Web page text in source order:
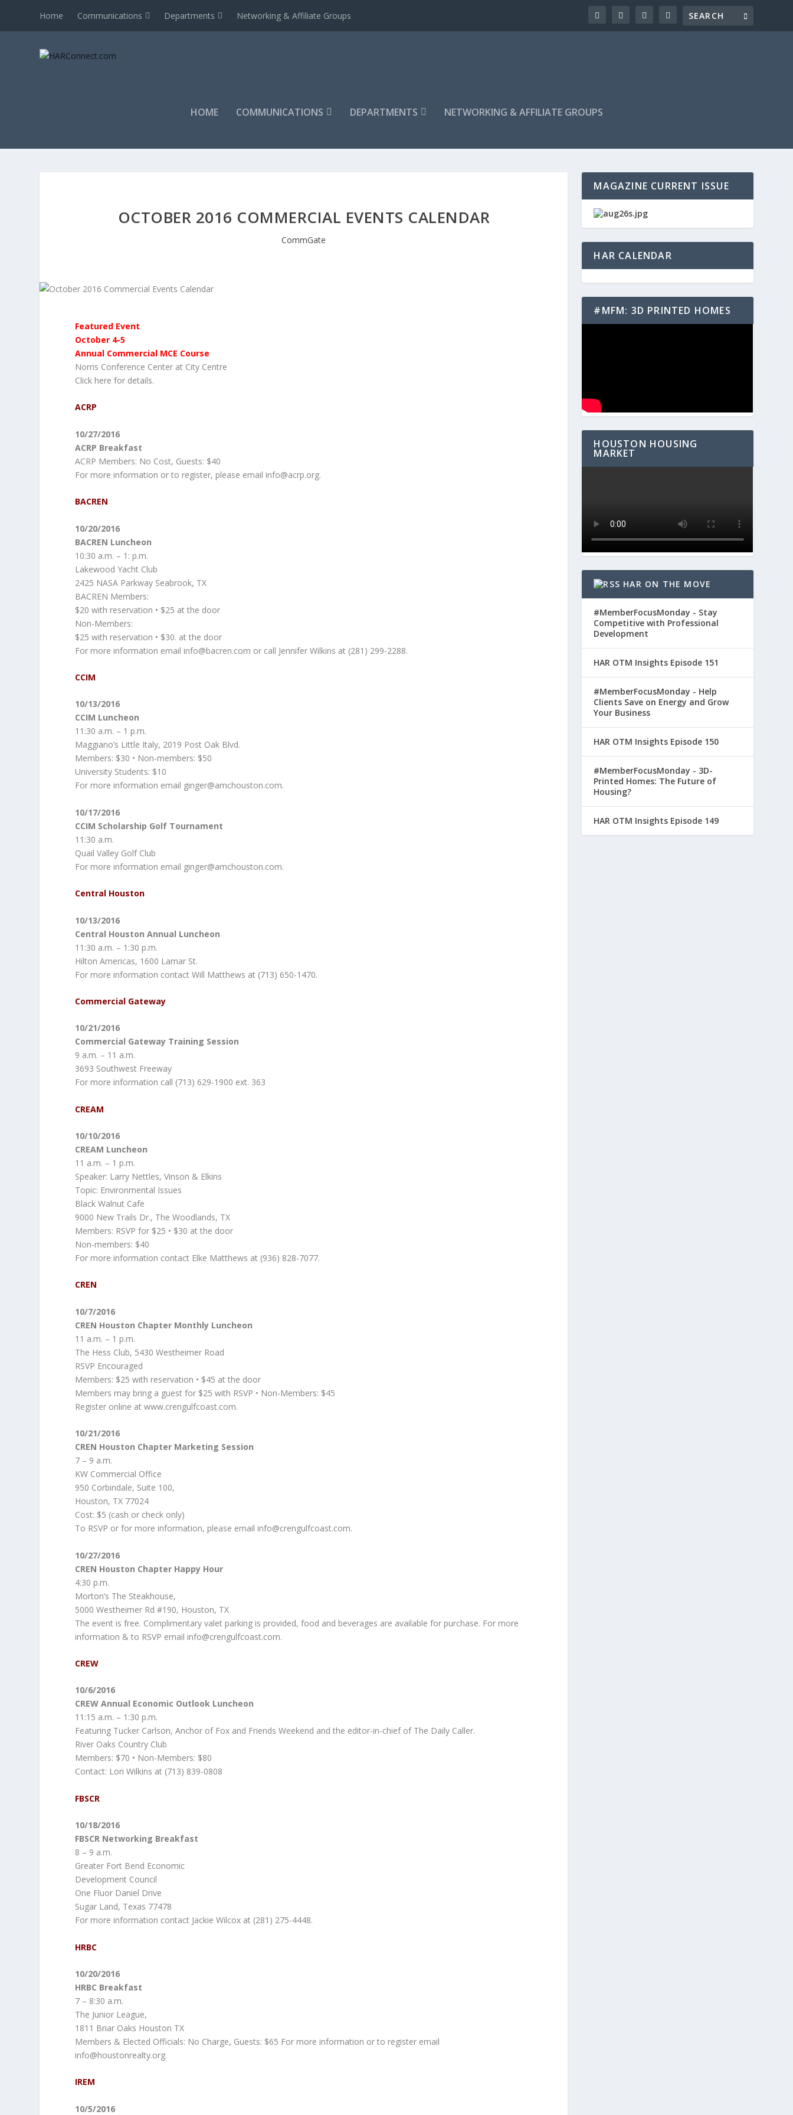
Home Communications Departments Networking & Affiliate Groups
HOME COMMUNICATIONS DEPARTMENTS NETWORKING & AFFILIATE GROUPS
OCTOBER 2016 COMMERCIAL EVENTS CALENDAR
CommGate
Featured Event
October 4-5
Annual Commercial MCE Course
Norris Conference Center at City Centre
Click here for details.
ACRP
10/27/2016
ACRP Breakfast
ACRP Members: No Cost, Guests: $40
For more information or to register, please email info@acrp.org.
BACREN
10/20/2016
BACREN Luncheon
10:30 a.m. – 1: p.m.
Lakewood Yacht Club
2425 NASA Parkway Seabrook, TX
BACREN Members:
$20 with reservation • $25 at the door
Non-Members:
$25 with reservation • $30. at the door
For more information email info@bacren.com or call Jennifer Wilkins at (281) 299-2288.
CCIM
10/13/2016
CCIM Luncheon
11:30 a.m. – 1 p.m.
Maggiano’s Little Italy, 2019 Post Oak Blvd.
Members: $30 • Non-members: $50
University Students: $10
For more information email ginger@amchouston.com.
10/17/2016
CCIM Scholarship Golf Tournament
11:30 a.m.
Quail Valley Golf Club
For more information email ginger@amchouston.com.
Central Houston
10/13/2016
Central Houston Annual Luncheon
11:30 a.m. – 1:30 p.m.
Hilton Americas, 1600 Lamar St.
For more information contact Will Matthews at (713) 650-1470.
Commercial Gateway
10/21/2016
Commercial Gateway Training Session
9 a.m. – 11 a.m.
3693 Southwest Freeway
For more information call (713) 629-1900 ext. 363
CREAM
10/10/2016
CREAM Luncheon
11 a.m. – 1 p.m.
Speaker: Larry Nettles, Vinson & Elkins
Topic: Environmental Issues
Black Walnut Cafe
9000 New Trails Dr., The Woodlands, TX
Members: RSVP for $25 • $30 at the door
Non-members: $40
For more information contact Elke Matthews at (936) 828-7077.
CREN
10/7/2016
CREN Houston Chapter Monthly Luncheon
11 a.m. – 1 p.m.
The Hess Club, 5430 Westheimer Road
RSVP Encouraged
Members: $25 with reservation • $45 at the door
Members may bring a guest for $25 with RSVP • Non-Members: $45
Register online at www.crengulfcoast.com.
10/21/2016
CREN Houston Chapter Marketing Session
7 – 9 a.m.
KW Commercial Office
950 Corbindale, Suite 100,
Houston, TX 77024
Cost: $5 (cash or check only)
To RSVP or for more information, please email info@crengulfcoast.com.
10/27/2016
CREN Houston Chapter Happy Hour
4:30 p.m.
Morton’s The Steakhouse,
5000 Westheimer Rd #190, Houston, TX
The event is free. Complimentary valet parking is provided, food and beverages are available for purchase. For more
information & to RSVP email info@crengulfcoast.com.
CREW
10/6/2016
CREW Annual Economic Outlook Luncheon
11:15 a.m. – 1:30 p.m.
Featuring Tucker Carlson, Anchor of Fox and Friends Weekend and the editor-in-chief of The Daily Caller.
River Oaks Country Club
Members: $70 • Non-Members: $80
Contact: Lori Wilkins at (713) 839-0808
FBSCR
10/18/2016
FBSCR Networking Breakfast
8 – 9 a.m.
Greater Fort Bend Economic
Development Council
One Fluor Daniel Drive
Sugar Land, Texas 77478
For more information contact Jackie Wilcox at (281) 275-4448.
HRBC
10/20/2016
HRBC Breakfast
7 – 8:30 a.m.
The Junior League,
1811 Briar Oaks Houston TX
Members & Elected Officials: No Charge, Guests: $65 For more information or to register email
info@houstonrealty.org.
IREM
10/5/2016
MAGAZINE CURRENT ISSUE
HAR CALENDAR
#MFM: 3D PRINTED HOMES
HOUSTON HOUSING
MARKET
HAR ON THE MOVE
#MemberFocusMonday - Stay
Competitive with Professional
Development
HAR OTM Insights Episode 151
#MemberFocusMonday - Help
Clients Save on Energy and Grow
Your Business
HAR OTM Insights Episode 150
#MemberFocusMonday - 3D-
Printed Homes: The Future of
Housing?
HAR OTM Insights Episode 149